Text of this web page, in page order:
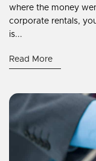
where the money
corporate rentals,
is...
Read More